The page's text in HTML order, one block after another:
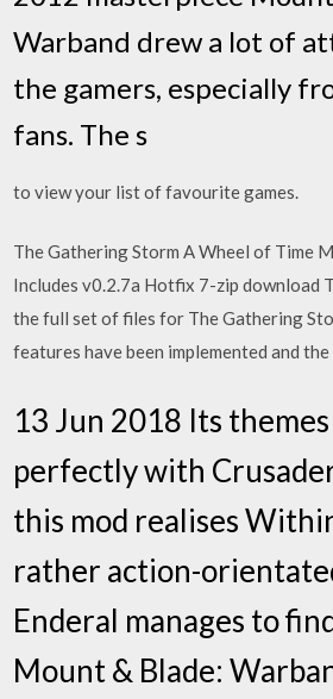
Warband drew a lot of
the gamers, especially
fans. The s
to view your list of favourite games.
The Gathering Storm A Wheel of Time
Includes v0.2.7a Hotfix 7-zip download
the full set of files for The Gathering
features have been implemented and
13 Jun 2018 Its
perfectly with
this mod realises
rather action-
Enderal manages to
Mount & Blade: